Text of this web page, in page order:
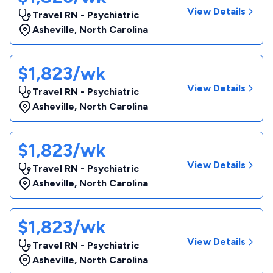
Travel RN - Psychiatric
Asheville, North Carolina
View Details
$1,823/wk
Travel RN - Psychiatric
Asheville, North Carolina
View Details
$1,823/wk
Travel RN - Psychiatric
Asheville, North Carolina
View Details
$1,823/wk
Travel RN - Psychiatric
Asheville, North Carolina
View Details